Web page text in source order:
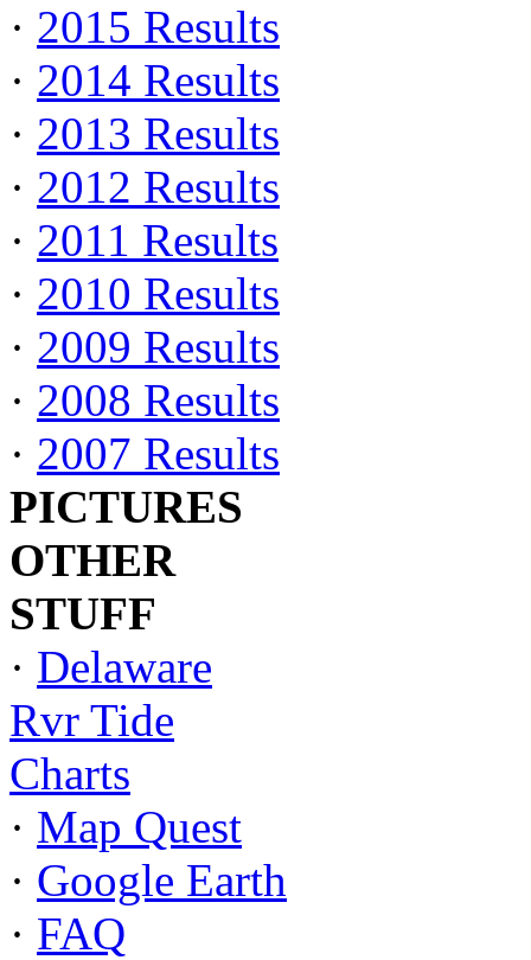
· 2015 Results
· 2014 Results
· 2013 Results
· 2012 Results
· 2011 Results
· 2010 Results
· 2009 Results
· 2008 Results
· 2007 Results
PICTURES
OTHER
STUFF
· Delaware
Rvr Tide
Charts
· Map Quest
· Google Earth
· FAQ